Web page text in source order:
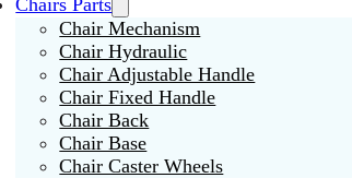
Chair Mechanism
Chair Hydraulic
Chair Adjustable Handle
Chair Fixed Handle
Chair Back
Chair Base
Chair Caster Wheels